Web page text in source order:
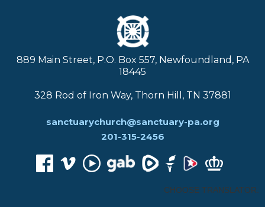
889 Main Street, P.O. Box 557, Newfoundland, PA
18445
328 Rod of Iron Way, Thorn Hill, TN 37881
sanctuarychurch@sanctuary-pa.org
201-315-2456
CHOOSE TRANSLATOR: